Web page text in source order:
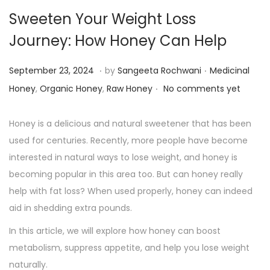
Sweeten Your Weight Loss
Journey: How Honey Can Help
P
o
t
e
d
o
n
September 23, 2024 S
e
t
e
m
b
e
r
. by Sangeeta Rochwani . P
o
t
e
d
i
n
Medicinal
Honey, Organic Honey, Raw Honey . No comments yet
Honey is a delicious and natural sweetener that has been
used for centuries. Recently, more people have become
interested in natural ways to lose weight, and honey is
becoming popular in this area too. But can honey really
help with fat loss? When used properly, honey can indeed
aid in shedding extra pounds.
In this article, we will explore how honey can boost
metabolism, suppress appetite, and help you lose weight
naturally.